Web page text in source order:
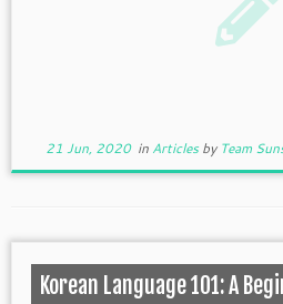
21 Jun, 2020in Articlesby Team
Korean Language 101: A